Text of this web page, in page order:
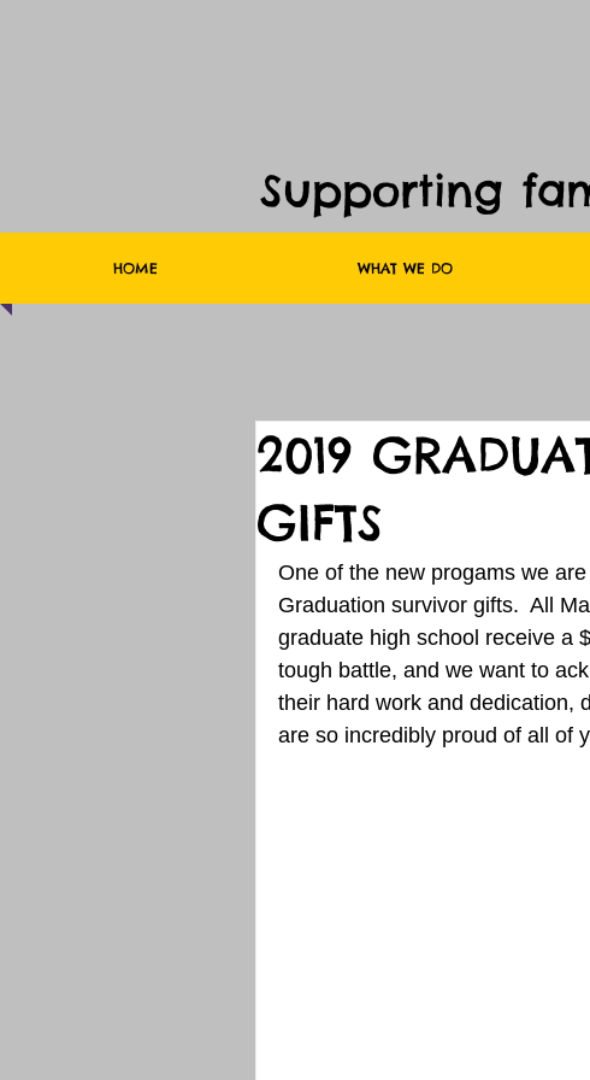
Supporting
HOME WHAT WE DO
2019
GIFTS
One of the new progams we
Graduation survivor gifts.  All
graduate high school receive a
tough battle, and we want to
their hard work and dedication,
are so incredibly proud of all of